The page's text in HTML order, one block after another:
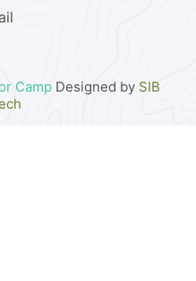
Camp Designed by SIB